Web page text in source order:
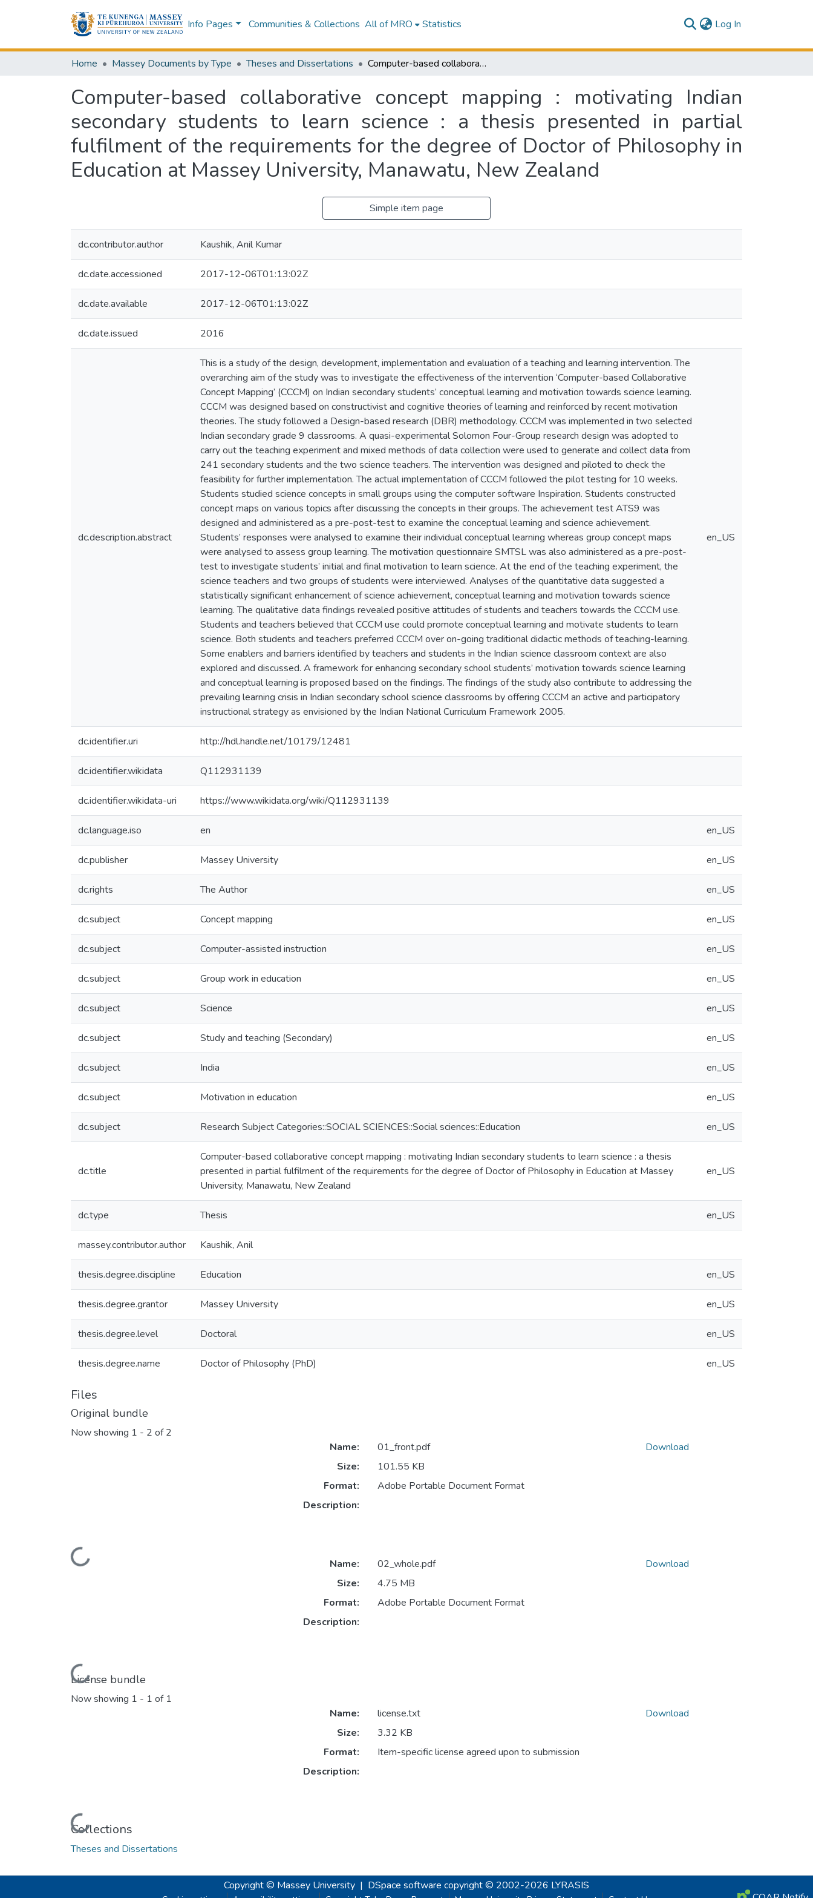
Info Pages Communities & Collections All of MRO Statistics Log In
Home Massey Documents by Type Theses and Dissertations Computer-based collaborative concept mapping : motivating Indian secondary students to learn science : a thesis presented in partial fulfilment of the requirements for the degree of Doctor of Philosophy in Education at Massey University, Manawatu, New Zealand
Computer-based collaborative concept mapping : motivating Indian
secondary students to learn science : a thesis presented in partial
fulfilment of the requirements for the degree of Doctor of Philosophy in
Education at Massey University, Manawatu, New Zealand
Simple item page
dc.contributor.author Kaushik, Anil Kumar
dc.date.accessioned 2017-12-06T01:13:02Z
dc.date.available 2017-12-06T01:13:02Z
dc.date.issued 2016
dc.description.abstract
This is a study of the design, development, implementation and evaluation of a teaching and learning intervention. The
overarching aim of the study was to investigate the effectiveness of the intervention ‘Computer-based Collaborative
Concept Mapping’ (CCCM) on Indian secondary students’ conceptual learning and motivation towards science learning.
CCCM was designed based on constructivist and cognitive theories of learning and reinforced by recent motivation
theories. The study followed a Design-based research (DBR) methodology. CCCM was implemented in two selected
Indian secondary grade 9 classrooms. A quasi-experimental Solomon Four-Group research design was adopted to
carry out the teaching experiment and mixed methods of data collection were used to generate and collect data from
241 secondary students and the two science teachers. The intervention was designed and piloted to check the
feasibility for further implementation. The actual implementation of CCCM followed the pilot testing for 10 weeks.
Students studied science concepts in small groups using the computer software Inspiration. Students constructed
concept maps on various topics after discussing the concepts in their groups. The achievement test ATS9 was
designed and administered as a pre-post-test to examine the conceptual learning and science achievement.
Students’ responses were analysed to examine their individual conceptual learning whereas group concept maps
were analysed to assess group learning. The motivation questionnaire SMTSL was also administered as a pre-post-
test to investigate students’ initial and final motivation to learn science. At the end of the teaching experiment, the
science teachers and two groups of students were interviewed. Analyses of the quantitative data suggested a
statistically significant enhancement of science achievement, conceptual learning and motivation towards science
learning. The qualitative data findings revealed positive attitudes of students and teachers towards the CCCM use.
Students and teachers believed that CCCM use could promote conceptual learning and motivate students to learn
science. Both students and teachers preferred CCCM over on-going traditional didactic methods of teaching-learning.
Some enablers and barriers identified by teachers and students in the Indian science classroom context are also
explored and discussed. A framework for enhancing secondary school students’ motivation towards science learning
and conceptual learning is proposed based on the findings. The findings of the study also contribute to addressing the
prevailing learning crisis in Indian secondary school science classrooms by offering CCCM an active and participatory
instructional strategy as envisioned by the Indian National Curriculum Framework 2005.
en_US
dc.identifier.uri http://hdl.handle.net/10179/12481
dc.identifier.wikidata Q112931139
dc.identifier.wikidata-uri https://www.wikidata.org/wiki/Q112931139
dc.language.iso en en_US
dc.publisher Massey University en_US
dc.rights The Author en_US
dc.subject Concept mapping en_US
dc.subject Computer-assisted instruction en_US
dc.subject Group work in education en_US
dc.subject Science en_US
dc.subject Study and teaching (Secondary) en_US
dc.subject India en_US
dc.subject Motivation in education en_US
dc.subject Research Subject Categories::SOCIAL SCIENCES::Social sciences::Education en_US
dc.title
Computer-based collaborative concept mapping : motivating Indian secondary students to learn science : a thesis
presented in partial fulfilment of the requirements for the degree of Doctor of Philosophy in Education at Massey
University, Manawatu, New Zealand
en_US
dc.type Thesis en_US
massey.contributor.author Kaushik, Anil
thesis.degree.discipline Education en_US
thesis.degree.grantor Massey University en_US
thesis.degree.level Doctoral en_US
thesis.degree.name Doctor of Philosophy (PhD) en_US
Files
Original bundle
Now showing 1 - 2 of 2
Loading...
Name:
01_front.pdf
Size:
101.55 KB
Format:
Adobe Portable Document Format
Description:
Download
Loading...
Name:
02_whole.pdf
Size:
4.75 MB
Format:
Adobe Portable Document Format
Description:
Download
License bundle
Now showing 1 - 1 of 1
Loading...
Name:
license.txt
Size:
3.32 KB
Format:
Item-specific license agreed upon to submission
Description:
Download
Collections
Theses and Dissertations
Copyright © Massey University | DSpace software copyright © 2002-2026 LYRASIS